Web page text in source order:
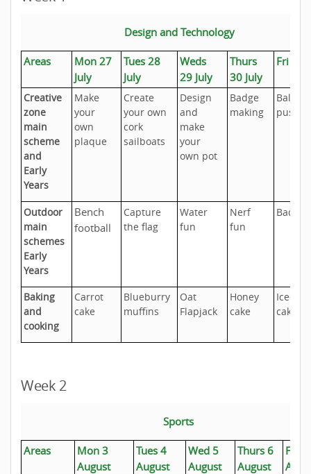
Design and Technology
Areas
Mon 27
July
Tues 28
July
Weds
29 July
Thurs
30 July
Fri 31
Creative
zone
main
scheme
and
Early
Years
Make
your
own
plaque
Create
your own
cork
sailboats
Design
and
make
your
own pot
Badge
making
Balloon
push
Outdoor
main
schemes
Early
Years
Bench
football
Capture
the flag
Water
fun
Nerf
fun
Baking
and
cooking
Carrot
cake
Blueburry
muffins
Oat
Flapjack
Honey
cake
Iced
cakes
Week 2
Sports
Areas
Mon 3
August
Tues 4
August
Wed 5
August
Thurs 6
August
Fri 7